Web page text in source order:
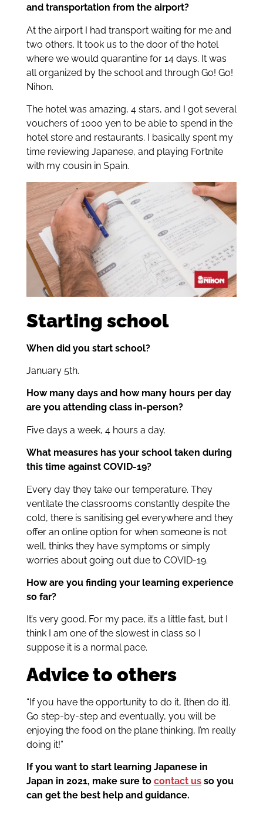
and transportation from the airport?
At the airport I had transport waiting for me and
two others. It took us to the door of the hotel
where we would quarantine for 14 days. It was
all organized by the school and through Go! Go!
Nihon.
The hotel was amazing, 4 stars, and I got several
vouchers of 1000 yen to be able to spend in the
hotel store and restaurants. I basically spent my
time reviewing Japanese, and playing Fortnite
with my cousin in Spain.
Starting school
When did you start school?
January 5th.
How many days and how many hours per day
are you attending class in-person?
Five days a week, 4 hours a day.
What measures has your school taken during
this time against COVID-19?
Every day they take our temperature. They
ventilate the classrooms constantly despite the
cold, there is sanitising gel everywhere and they
offer an online option for when someone is not
well, thinks they have symptoms or simply
worries about going out due to COVID-19.
How are you finding your learning experience
so far?
It’s very good. For my pace, it’s a little fast, but I
think I am one of the slowest in class so I
suppose it is a normal pace.
Advice to others
“If you have the opportunity to do it, [then do it].
Go step-by-step and eventually, you will be
enjoying the food on the plane thinking, I’m really
doing it!”
If you want to start learning Japanese in
Japan in 2021, make sure to contact usso you
can get the best help and guidance.